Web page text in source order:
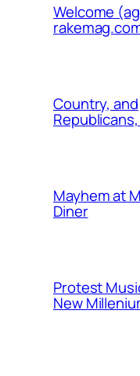
Welcome
Country, and
Mayhem at
Diner
Protest
New